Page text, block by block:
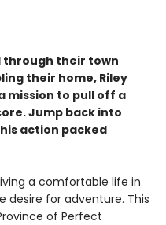
through their town
their home, Riley
mission to pull off a
Jump back into
action packed
a comfortable life in
desire for adventure. This
of Perfect